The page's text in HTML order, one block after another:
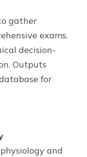
gather
exams.
decision-
Outputs
for
and